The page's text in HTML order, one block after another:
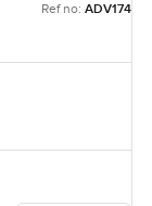
Ref no: ADV174